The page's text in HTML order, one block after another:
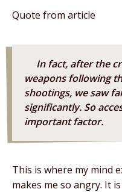
Quote from article
In fact, after the
weapons following
shootings, we saw
significantly. So
important factor.
This is where my mind
makes me so angry. It